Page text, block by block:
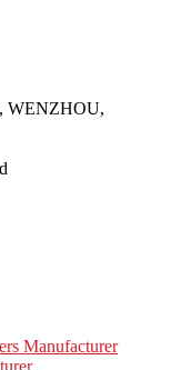
WENZHOU,
Manufacturer